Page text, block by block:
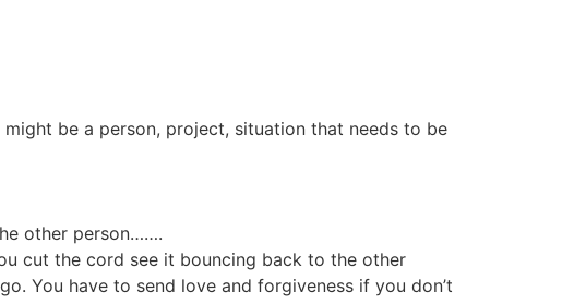
be a person, project, situation that needs to be
other person…….
cut the cord see it bouncing back to the other
You have to send love and forgiveness if you don’t